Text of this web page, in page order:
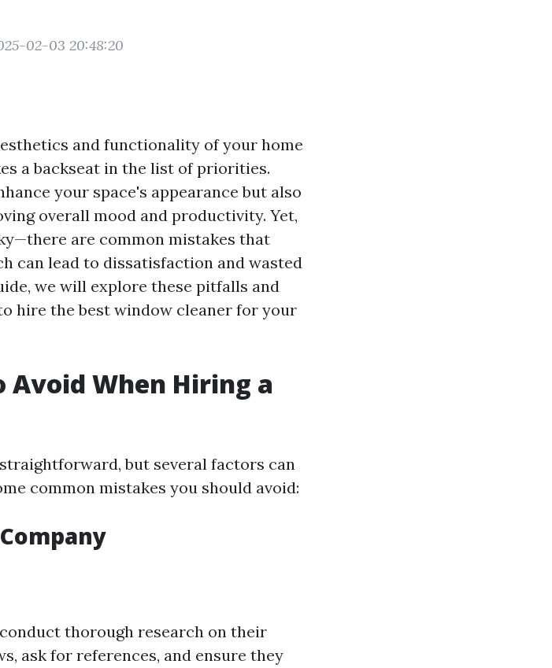
02-03 20:48:20
and functionality of your home
a backseat in the list of priorities.
your space's appearance but also
overall mood and productivity. Yet,
are common mistakes that
can lead to dissatisfaction and wasted
we will explore these pitfalls and
hire the best window cleaner for your
When Hiring a
but several factors can
common mistakes you should avoid:
thorough research on their
ask for references, and ensure they